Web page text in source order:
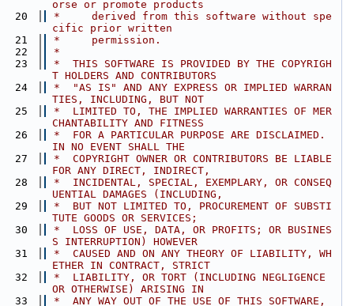
orse or promote products
20
*     derived from this software without spe
cific prior written
21
*     permission.
22
*
23
*  THIS SOFTWARE IS PROVIDED BY THE COPYRIGH
T HOLDERS AND CONTRIBUTORS
24
*  "AS IS" AND ANY EXPRESS OR IMPLIED WARRAN
TIES, INCLUDING, BUT NOT
25
*  LIMITED TO, THE IMPLIED WARRANTIES OF MER
CHANTABILITY AND FITNESS
26
*  FOR A PARTICULAR PURPOSE ARE DISCLAIMED.
IN NO EVENT SHALL THE
27
*  COPYRIGHT OWNER OR CONTRIBUTORS BE LIABLE
FOR ANY DIRECT, INDIRECT,
28
*  INCIDENTAL, SPECIAL, EXEMPLARY, OR CONSEQ
UENTIAL DAMAGES (INCLUDING,
29
*  BUT NOT LIMITED TO, PROCUREMENT OF SUBSTI
TUTE GOODS OR SERVICES;
30
*  LOSS OF USE, DATA, OR PROFITS; OR BUSINES
S INTERRUPTION) HOWEVER
31
*  CAUSED AND ON ANY THEORY OF LIABILITY, WH
ETHER IN CONTRACT, STRICT
32
*  LIABILITY, OR TORT (INCLUDING NEGLIGENCE
OR OTHERWISE) ARISING IN
33
*  ANY WAY OUT OF THE USE OF THIS SOFTWARE,